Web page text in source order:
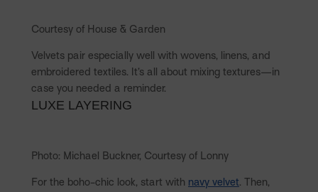
Courtesy of House & Garden
Velvets pair especially well with wovens, linens, and
embroidered textiles. It’s all about mixing textures—in
case you needed a reminder.
LUXE LAYERING
Photo: Michael Buckner, Courtesy of Lonny
For the boho-chic look, start with navy velvet. Then,